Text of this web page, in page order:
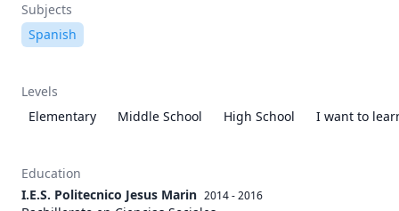
Subjects
Spanish
Levels
Elementary
Middle School High School I want to
Education
I.E.S. Politecnico Jesus Marin 2014 - 2016